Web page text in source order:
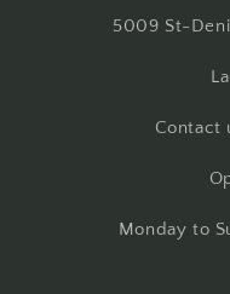
5009 St-
Contact
Monday to